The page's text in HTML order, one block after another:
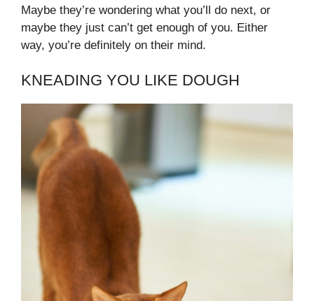
Maybe they’re wondering what you’ll do next, or
maybe they just can’t get enough of you. Either
way, you’re definitely on their mind.
KNEADING YOU LIKE DOUGH